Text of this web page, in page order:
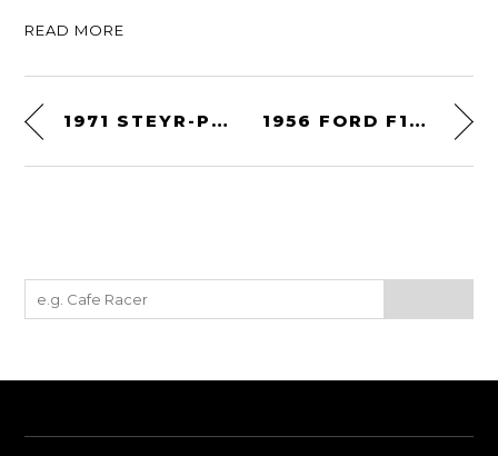
READ MORE
1971 STEYR-PUCH HAFLINGER 1956 FORD F100 PANEL TRUCK